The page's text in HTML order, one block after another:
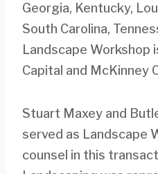
Georgia, Kentucky,
South Carolina,
Landscape Workshop
Capital and McKinney
Stuart Maxey and
served as Landscape
counsel in this